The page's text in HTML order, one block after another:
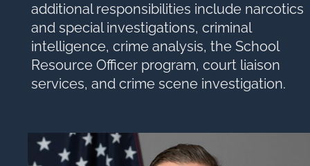
additional responsibilities include narcotics
and special investigations, criminal
intelligence, crime analysis, the School
Resource Officer program, court liaison
services, and crime scene investigation.